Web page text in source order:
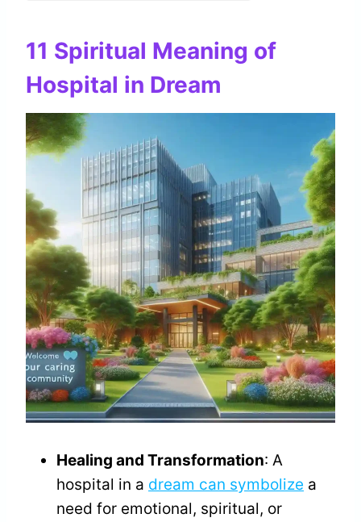
11 Spiritual Meaning of
Hospital in Dream
Healing and Transformation: A
hospital in a dream can symbolize a
need for emotional, spiritual, or